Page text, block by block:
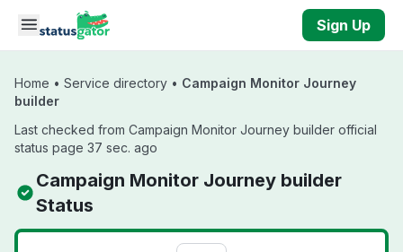
Skip to main content
Sign Up
Home • Service directory • Campaign Monitor Journey
builder
Last checked from Campaign Monitor Journey builder official
status page 37 sec. ago
Campaign Monitor Journey builder
Status